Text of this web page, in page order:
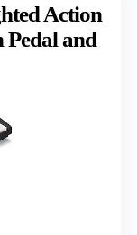
Action
and